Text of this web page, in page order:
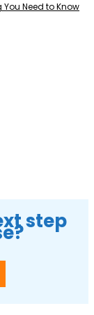
You Need to Know
step